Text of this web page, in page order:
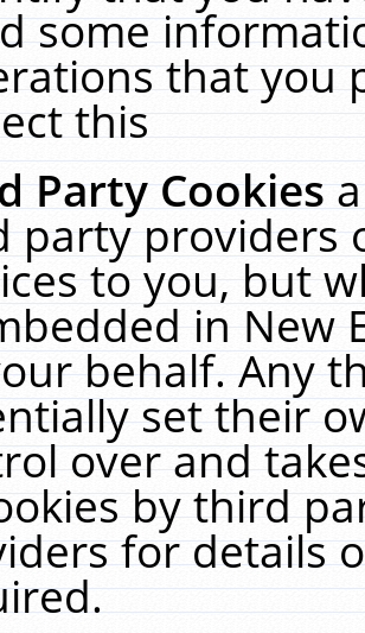
some
that you
this
Party Cookies
party providers
to you, but
in New
behalf. Any
set their
over and
by third
for details